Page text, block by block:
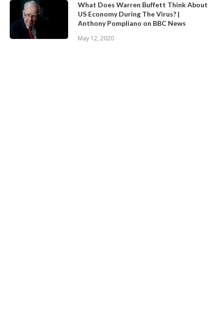
What Does Warren Buffett Think About
US Economy During The Virus? |
Anthony Pompliano on BBC News
May 12, 2020